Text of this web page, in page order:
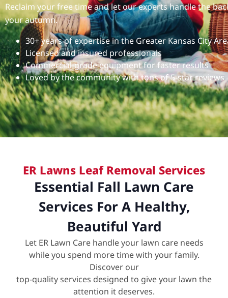
Reclaim your free time and let our experts handle the
your autumn.
30+ years of expertise in the Greater Kansas City
Licensed and insured professionals
Commercial-grade equipment for faster results
Loved by the community with tons of 5-star reviews
ER Lawns Leaf Removal Services
Essential Fall Lawn Care
Services For A Healthy,
Beautiful Yard
Let ER Lawn Care handle your lawn care needs
while you spend more time with your family.
Discover our
top-quality services designed to give your lawn the
attention it deserves.